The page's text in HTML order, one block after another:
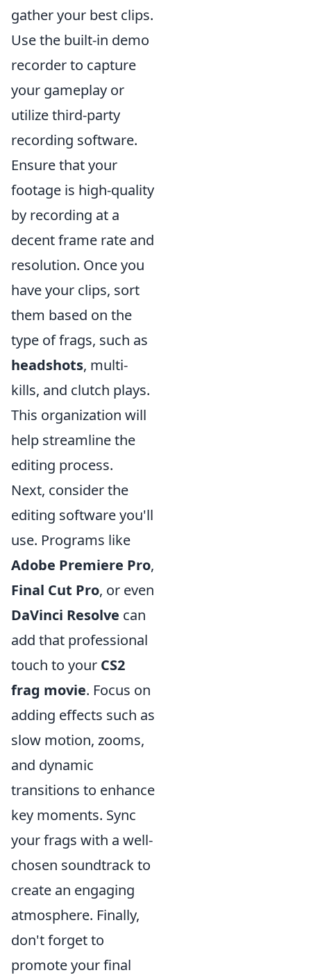
gather your best clips.
Use the built-in demo
recorder to capture
your gameplay or
utilize third-party
recording software.
Ensure that your
footage is high-quality
by recording at a
decent frame rate and
resolution. Once you
have your clips, sort
them based on the
type of frags, such as
headshots, multi-
kills, and clutch plays.
This organization will
help streamline the
editing process.
Next, consider the
editing software you'll
use. Programs like
Adobe Premiere Pro,
Final Cut Pro, or even
DaVinci Resolve can
add that professional
touch to your CS2
frag movie. Focus on
adding effects such as
slow motion, zooms,
and dynamic
transitions to enhance
key moments. Sync
your frags with a well-
chosen soundtrack to
create an engaging
atmosphere. Finally,
don't forget to
promote your final